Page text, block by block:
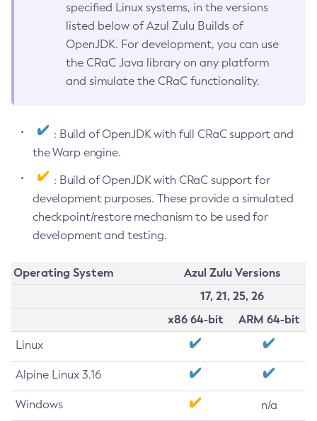
specified Linux systems, in the versions
listed below of Azul Zulu Builds of
OpenJDK. For development, you can use
the CRaC Java library on any platform
and simulate the CRaC functionality.
: Build of OpenJDK with full CRaC support and
the Warp engine.
: Build of OpenJDK with CRaC support for
development purposes. These provide a simulated
checkpoint/restore mechanism to be used for
development and testing.
Operating System
Azul Zulu Versions
17, 21, 25, 26
x86 64-bit
ARM 64-bit
Linux
Alpine Linux 3.16
Windows n/a